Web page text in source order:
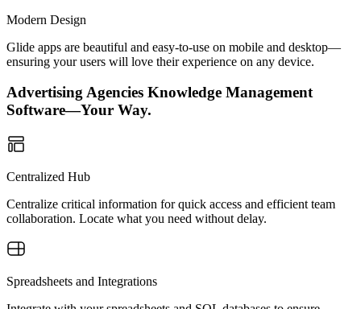
Modern Design
Glide apps are beautiful and easy-to-use on mobile and desktop—
ensuring your users will love their experience on any device.
Advertising Agencies Knowledge Management
Software—Your Way.
Centralized Hub
Centralize critical information for quick access and efficient team
collaboration. Locate what you need without delay.
Spreadsheets and Integrations